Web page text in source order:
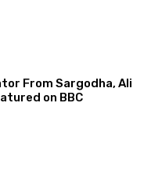
From Sargodha, Ali
on BBC